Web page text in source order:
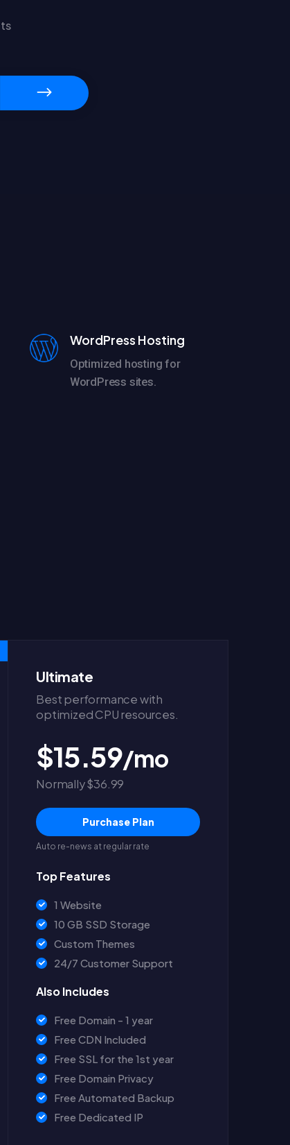
WordPress Hosting
Optimized hosting for
WordPress sites.
Ultimate
Best performance with
optimized CPU resources.
$15.59/mo
Normally $36.99
Purchase Plan
Auto re-news at regular rate
Top Features
1 Website
10 GB SSD Storage
Custom Themes
24/7 Customer Support
Also Includes
Free Domain - 1 year
Free CDN Included
Free SSL for the 1st year
Free Domain Privacy
Free Automated Backup
Free Dedicated IP